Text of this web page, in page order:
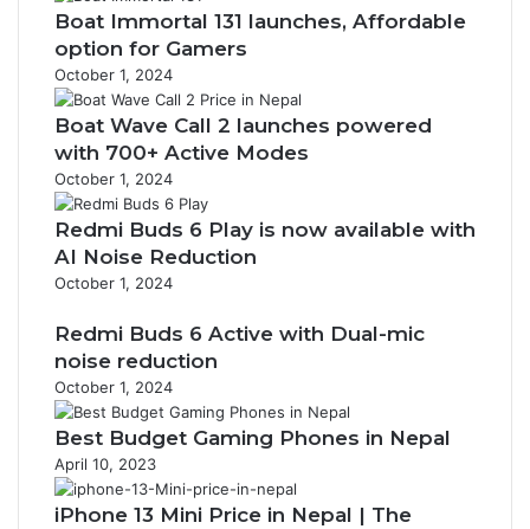
Boat Immortal 131 launches, Affordable
option for Gamers
October 1, 2024
Boat Wave Call 2 launches powered
with 700+ Active Modes
October 1, 2024
Redmi Buds 6 Play is now available with
AI Noise Reduction
October 1, 2024
Redmi Buds 6 Active with Dual-mic
noise reduction
October 1, 2024
Best Budget Gaming Phones in Nepal
April 10, 2023
iPhone 13 Mini Price in Nepal | The